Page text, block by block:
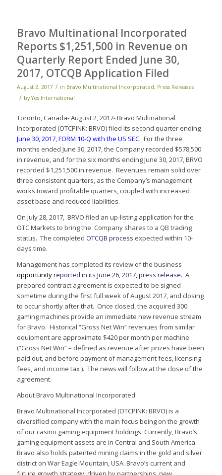
Bravo Multinational Incorporated
Reports $1,251,500 in Revenue on
Quarterly Report Ended June 30,
2017, OTCQB Application Filed
August 2, 2017 / in Bravo Multinational Incorporated, Press Releases
/ byYes International
Toronto, Canada- August 2, 2017- Bravo Multinational
Incorporated (OTCPINK: BRVO) filed its second quarter ending
June 30, 2017, FORM 10-Q with the US SEC. For the three
months ended June 30, 2017, the Company recorded $578,500
in revenue, and for the six months ending June 30, 2017, BRVO
recorded $1,251,500 in revenue. Revenues remain solid over
three consistent quarters, as the Company’s management
works toward profitable quarters, coupled with increased
asset base and reduced liabilities.
On July 28, 2017, BRVO filed an up-listing application for the
OTC Markets to bring the Company shares to a QB trading
status. The completed OTCQB process expected within 10-
days time.
Management has completed its review of the business
opportunityreported in its June 26, 2017, press release. A
prepared contract agreement is expected to be signed
sometime during the first full week of August 2017, and closing
to occur shortly after that. Once closed, the acquired 300
gaming machines provide an immediate new revenue stream
for Bravo. Historical “Gross Net Win” revenues from similar
equipment are approximate $420 per month per machine
(“Gross Net Win” – defined as revenue after prizes have been
paid out, and before payment of management fees, licensing
fees, and income tax ). The news will follow at the close of the
agreement.
About Bravo Multinational Incorporated:
Bravo Multinational Incorporated (OTCPINK: BRVO) is a
diversified company with the main focus being on the growth
of our casino gaming equipment holdings. Currently, Bravo’s
gaming equipment assets are in Central and South America.
Bravo also holds patented mining claims in the gold and silver
district on War Eagle Mountain, USA. Bravo’s current and